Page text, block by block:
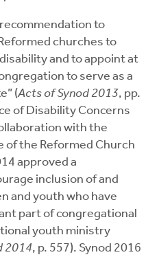
to
churches to
and to appoint at
to serve as a
(Acts of Synod 2013, pp.
of Disability Concerns
with the
of the Reformed Church
approved a
inclusion of and
and youth who have
part of congregational
youth ministry
2014, p. 557). Synod 2016